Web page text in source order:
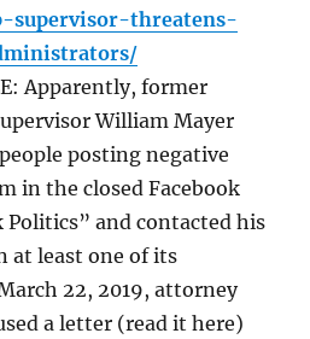
supervisor-threatens-
Apparently, former
William Mayer
posting negative
in the closed Facebook
and contacted his
at least one of its
22, 2019, attorney
a letter (read it here)